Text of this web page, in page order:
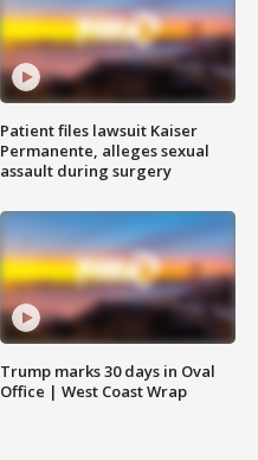
Patient files lawsuit Kaiser
Permanente, alleges sexual
assault during surgery
Trump marks 30 days in Oval
Office | West Coast Wrap